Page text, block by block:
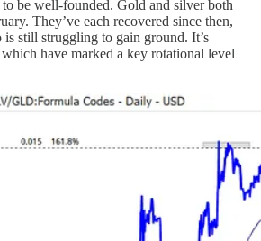
be well-founded. Gold and silver both
They’ve each recovered since then,
still struggling to gain ground. It’s
have marked a key rotational level